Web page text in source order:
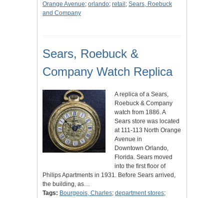
Orange Avenue; orlando; retail ; Sears, Roebuck
and Company
Sears, Roebuck &
Company Watch Replica
A replica of a Sears,
Roebuck & Company
watch from 1886. A
Sears store was located
at 111-113 North Orange
Avenue in
Downtown Orlando,
Florida. Sears moved
into the first floor of
Philips Apartments in 1931. Before Sears arrived,
the building, as…
Tags: Bourgeois, Charles; department stores;